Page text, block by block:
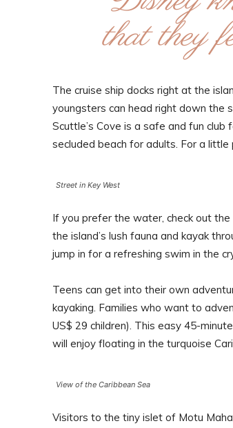
that they
The cruise ship docks right at the
youngsters can head right down the
Scuttle’s Cove is a safe and fun
secluded beach for adults. For a
Street in Key West
If you prefer the water, check out the
the island’s lush fauna and kayak
jump in for a refreshing swim in the
Teens can get into their own
kayaking. Families who want to
US$ 29 children). This easy 45-
will enjoy floating in the turquoise
View of the Caribbean Sea
Visitors to the tiny islet of Motu